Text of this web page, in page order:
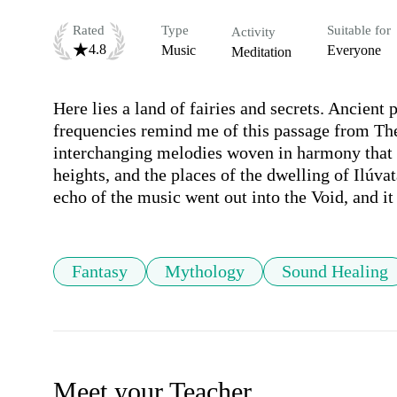
Rated
4.8
Type
Music
Activity
Meditation
Suitable for
Everyone
Here lies a land of fairies and secrets. Ancient
frequencies remind me of this passage from
interchanging melodies woven in harmony
heights, and the places of the dwelling of
echo of the music went out into the Void, and
Fantasy Mythology Sound Healing